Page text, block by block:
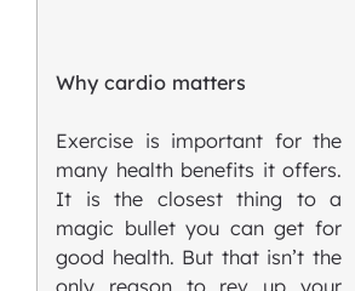
Why cardio matters
Exercise is important for the
many health benefits it offers.
It is the closest thing to a
magic bullet you can get for
good health. But that isn’t the